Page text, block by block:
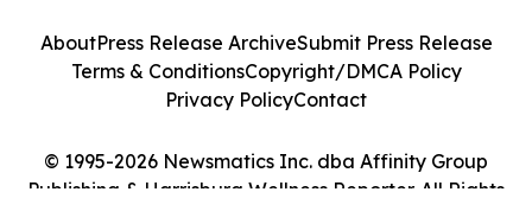
© 1995-2026 Newsmatics Inc. dba Affinity Group
Publishing & Harrisburg Wellness Reporter. All Rights
AboutPress Release ArchiveSubmit Press Release
Terms & ConditionsCopyright/DMCA Policy
Privacy PolicyContact